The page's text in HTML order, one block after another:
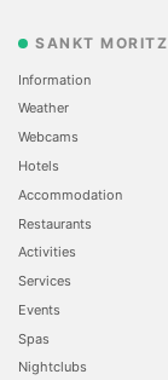
SANKT MORITZ
Information
Weather
Webcams
Hotels
Accommodation
Restaurants
Activities
Services
Events
Spas
Nightclubs